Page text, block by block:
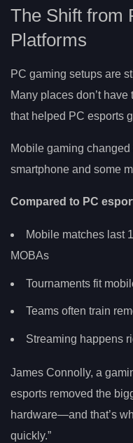
The Shift from
Platforms
PC gaming setups are
Many places don’t
that helped PC esports
Mobile gaming
smartphone and some
Compared to PC
Mobile matches last
MOBAs
Tournaments fit
Teams often train
Streaming happens
James Connolly, a
esports removed the
hardware—and that’s
quickly.”